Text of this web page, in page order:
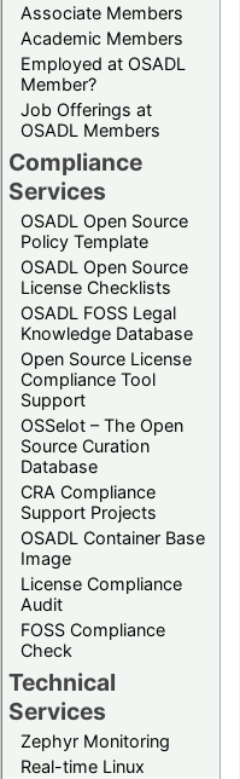
Associate Members
Academic Members
Employed at OSADL
Member?
Job Offerings at
OSADL Members
Compliance
Services
OSADL Open Source
Policy Template
OSADL Open Source
License Checklists
OSADL FOSS Legal
Knowledge Database
Open Source License
Compliance Tool
Support
OSSelot – The Open
Source Curation
Database
CRA Compliance
Support Projects
OSADL Container Base
Image
License Compliance
Audit
FOSS Compliance
Check
Technical
Services
Zephyr Monitoring
Real-time Linux